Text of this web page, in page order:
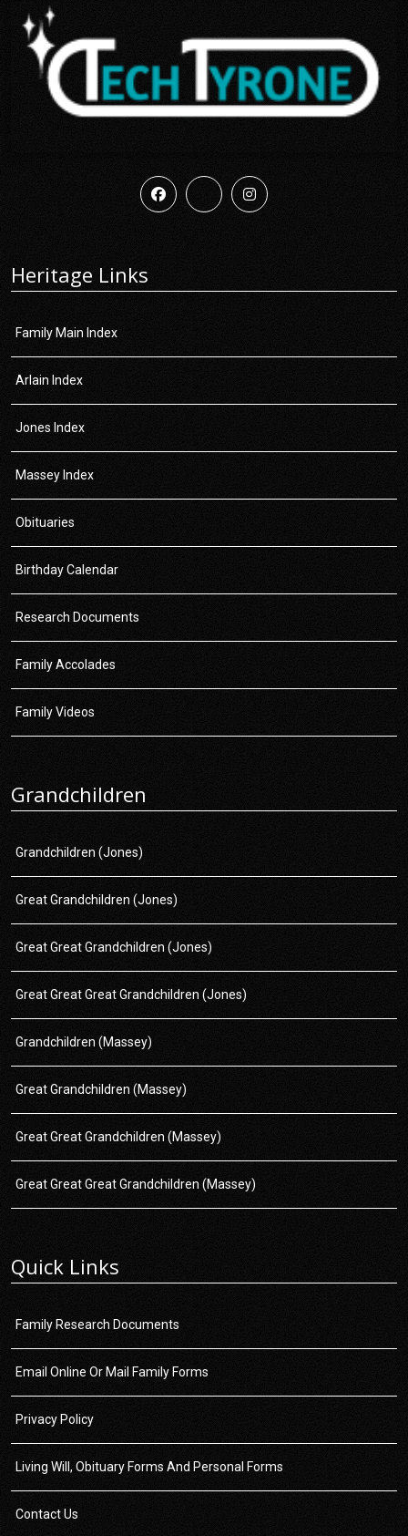
Heritage Links
Family Main Index
Arlain Index
Jones Index
Massey Index
Obituaries
Birthday Calendar
Research Documents
Family Accolades
Family Videos
Grandchildren
Grandchildren (Jones)
Great Grandchildren (Jones)
Great Great Grandchildren (Jones)
Great Great Great Grandchildren (Jones)
Grandchildren (Massey)
Great Grandchildren (Massey)
Great Great Grandchildren (Massey)
Great Great Great Grandchildren (Massey)
Quick Links
Family Research Documents
Email Online Or Mail Family Forms
Privacy Policy
Living Will, Obituary Forms And Personal Forms
Contact Us